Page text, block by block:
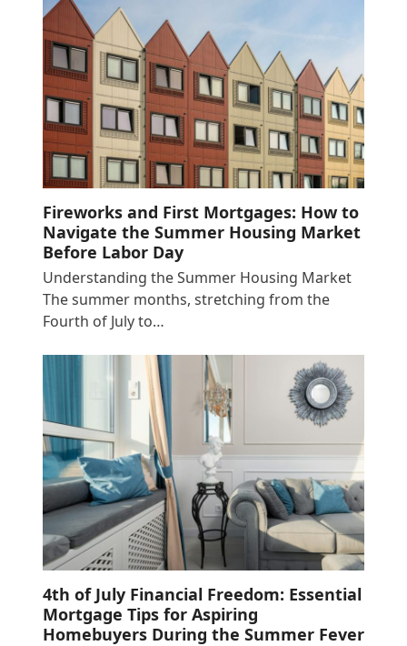
Fireworks and First Mortgages: How to
Navigate the Summer Housing Market
Before Labor Day
Understanding the Summer Housing Market
The summer months, stretching from the
Fourth of July to…
4th of July Financial Freedom: Essential
Mortgage Tips for Aspiring
Homebuyers During the Summer Fever